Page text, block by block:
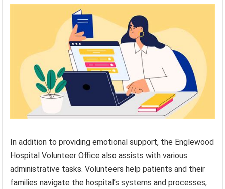
In addition to providing emotional support, the Englewood
Hospital Volunteer Office also assists with various
administrative tasks. Volunteers help patients and their
families navigate the hospital’s systems and processes,